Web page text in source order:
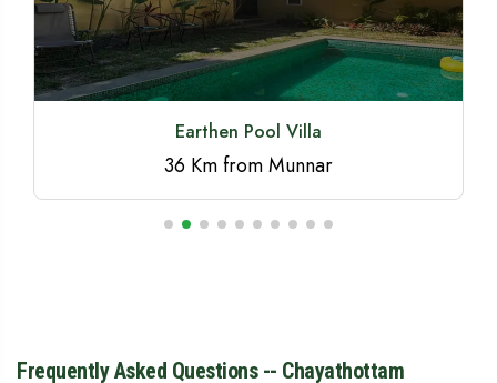
Beyond Eco Living
Frequently Asked Questions -- Chayathottam